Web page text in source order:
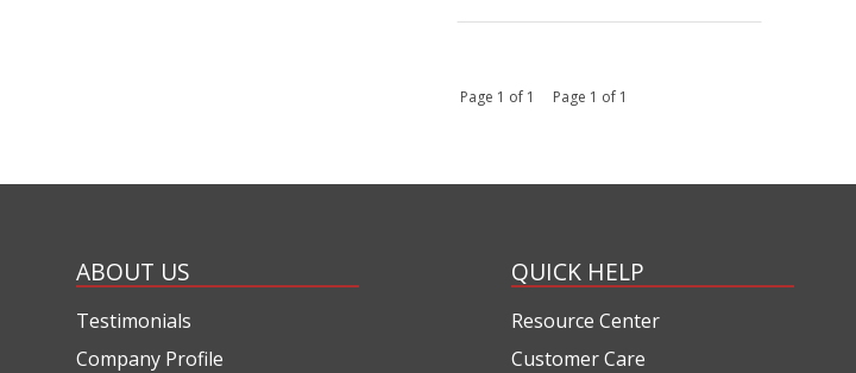
Page 1 of 1 Page 1 of 1
ABOUT US
Testimonials
Company Profile
QUICK HELP
Resource Center
Customer Care